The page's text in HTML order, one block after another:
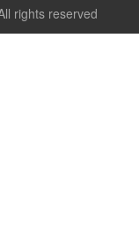
rights reserved